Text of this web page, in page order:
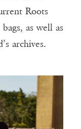
Roots
as well as
archives.